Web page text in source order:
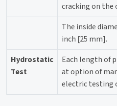
cracking on
The inside
inch [25 mm].
Hydrostatic
Test
Each length of
at option of
electric testing